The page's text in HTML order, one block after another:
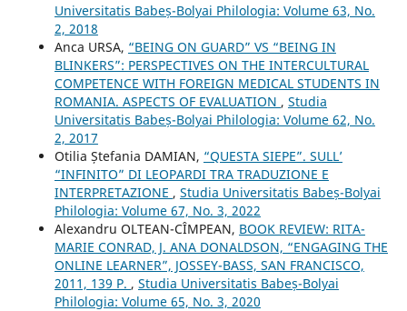
Universitatis Babeș-Bolyai Philologia: Volume 63, No.
2, 2018
Anca URSA, “BEING ON GUARD” VS “BEING IN
BLINKERS”: PERSPECTIVES ON THE INTERCULTURAL
COMPETENCE WITH FOREIGN MEDICAL STUDENTS IN
ROMANIA. ASPECTS OF EVALUATION , Studia
Universitatis Babeș-Bolyai Philologia: Volume 62, No.
2, 2017
Otilia Ștefania DAMIAN, “QUESTA SIEPE”. SULL’
“INFINITO” DI LEOPARDI TRA TRADUZIONE E
INTERPRETAZIONE , Studia Universitatis Babeș-Bolyai
Philologia: Volume 67, No. 3, 2022
Alexandru OLTEAN-CÎMPEAN, BOOK REVIEW: RITA-
MARIE CONRAD, J. ANA DONALDSON, “ENGAGING THE
ONLINE LEARNER”, JOSSEY-BASS, SAN FRANCISCO,
2011, 139 P. , Studia Universitatis Babeș-Bolyai
Philologia: Volume 65, No. 3, 2020